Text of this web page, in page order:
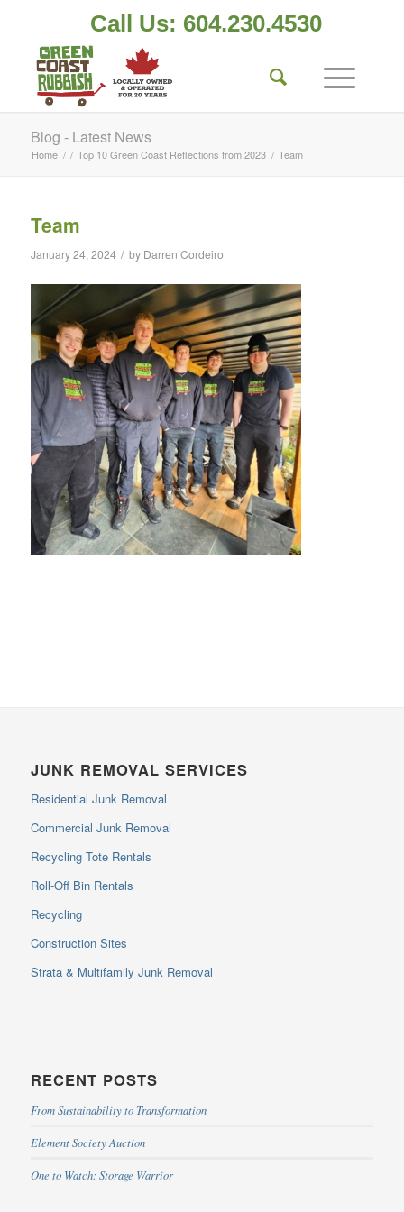
Call Us: 604.230.4530
Blog - Latest News
Home / / Top 10 Green Coast Reflections from 2023 / Team
Team
January 24, 2024 / by Darren Cordeiro
JUNK REMOVAL SERVICES
Residential Junk Removal
Commercial Junk Removal
Recycling Tote Rentals
Roll-Off Bin Rentals
Recycling
Construction Sites
Strata & Multifamily Junk Removal
RECENT POSTS
From Sustainability to Transformation
Element Society Auction
One to Watch: Storage Warrior